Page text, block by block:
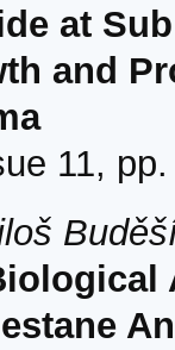
at
and
11,